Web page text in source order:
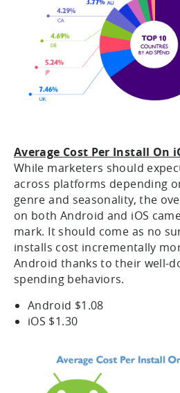
Average Cost Per Install On
While marketers should
across platforms depending
genre and seasonality, the
on both Android and iOS
mark. It should come as no
installs cost incrementally
Android thanks to their well-
spending behaviors.
Android $1.08
iOS $1.30